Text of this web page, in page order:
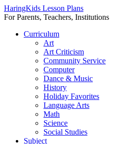
HaringKids Lesson Plans
For Parents, Teachers, Institutions
Skip
Curriculum
Art
Art Criticism
Community Service
Computer
Dance & Music
History
Holiday Favorites
Language Arts
Math
Science
Social Studies
Subject